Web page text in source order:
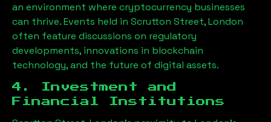
an environment where cryptocurrency businesses
can thrive. Events held in Scrutton Street, London
often feature discussions on regulatory
developments, innovations in blockchain
technology, and the future of digital assets.
4. Investment and
Financial Institutions